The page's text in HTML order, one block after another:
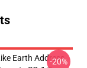
Earth Address
-20%